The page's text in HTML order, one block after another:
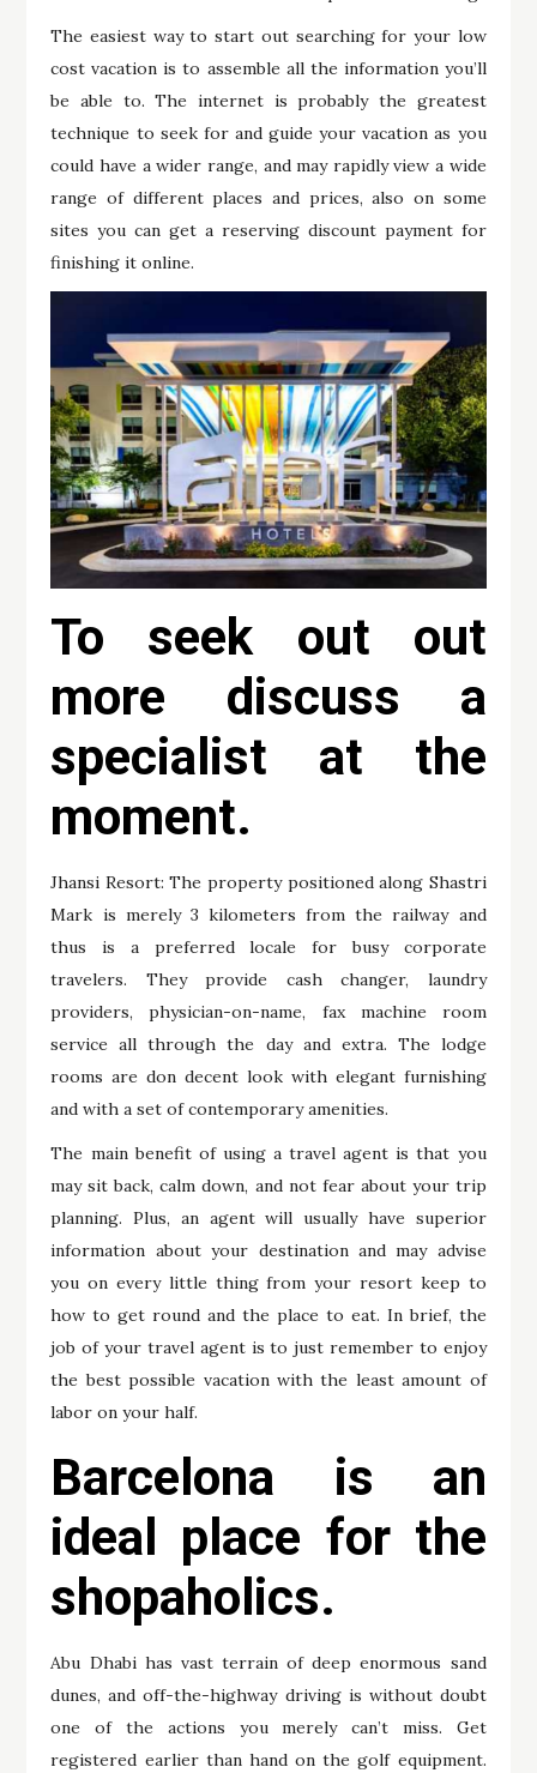
The easiest way to start out searching for your low
cost vacation is to assemble all the information you’ll
be able to. The internet is probably the greatest
technique to seek for and guide your vacation as you
could have a wider range, and may rapidly view a wide
range of different places and prices, also on some
sites you can get a reserving discount payment for
finishing it online.
To seek out out
more discuss a
specialist at the
moment.
Jhansi Resort: The property positioned along Shastri
Mark is merely 3 kilometers from the railway and
thus is a preferred locale for busy corporate
travelers. They provide cash changer, laundry
providers, physician-on-name, fax machine room
service all through the day and extra. The lodge
rooms are don decent look with elegant furnishing
and with a set of contemporary amenities.
The main benefit of using a travel agent is that you
may sit back, calm down, and not fear about your trip
planning. Plus, an agent will usually have superior
information about your destination and may advise
you on every little thing from your resort keep to
how to get round and the place to eat. In brief, the
job of your travel agent is to just remember to enjoy
the best possible vacation with the least amount of
labor on your half.
Barcelona is an
ideal place for the
shopaholics.
Abu Dhabi has vast terrain of deep enormous sand
dunes, and off-the-highway driving is without doubt
one of the actions you merely can’t miss. Get
registered earlier than hand on the golf equipment.